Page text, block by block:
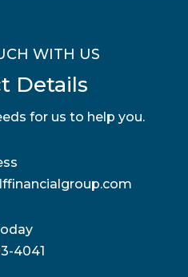
WITH US
Details
for us to help you.
4041